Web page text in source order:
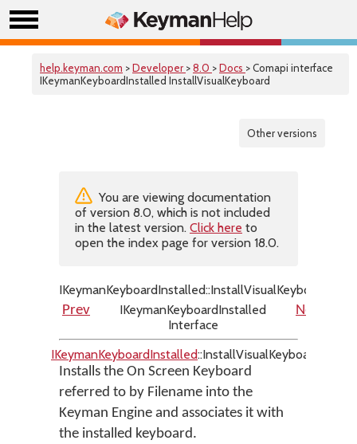
help.keyman.com >Developer >8.0 >Docs > Comapi interface
IKeymanKeyboardInstalled InstallVisualKeyboard
Other versions
You are viewing documentation
of version 8.0, which is not included
in the latest version. Click here to
open the index page for version 18.0.
IKeymanKeyboardInstalled::InstallVisualKeyboard
Prev
IKeymanKeyboardInstalled
Interface
Next
IKeymanKeyboardInstalled::InstallVisualKeyboard
Installs the On Screen Keyboard
referred to by Filename into the
Keyman Engine and associates it with
the installed keyboard.